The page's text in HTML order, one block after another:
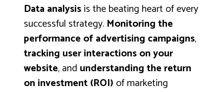
Data analysisis the beating heart of every
successful strategy. Monitoring the
performance of advertising campaigns,
tracking user interactions on your
website, and understanding the return
on investment (ROI) of marketing